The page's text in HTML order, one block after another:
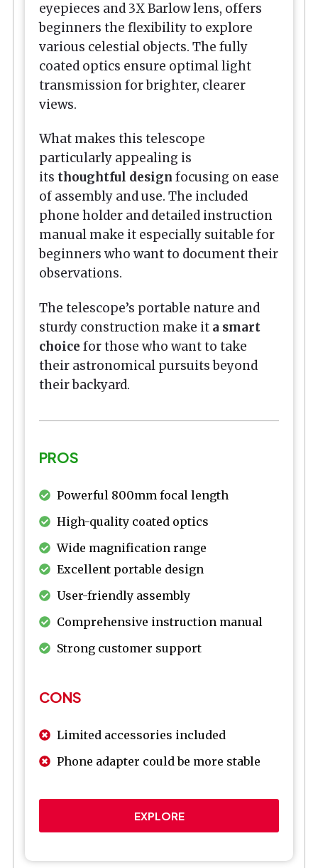
eyepieces and 3X Barlow lens, offers
beginners the flexibility to explore
various celestial objects. The fully
coated optics ensure optimal light
transmission for brighter, clearer
views.
What makes this telescope
particularly appealing is
its thoughtful design focusing on ease
of assembly and use. The included
phone holder and detailed instruction
manual make it especially suitable for
beginners who want to document their
observations.
The telescope’s portable nature and
sturdy construction make it a smart
choice for those who want to take
their astronomical pursuits beyond
their backyard.
PROS
Powerful 800mm focal length
High-quality coated optics
Wide magnification range
Excellent portable design
User-friendly assembly
Comprehensive instruction manual
Strong customer support
CONS
Limited accessories included
Phone adapter could be more stable
EXPLORE